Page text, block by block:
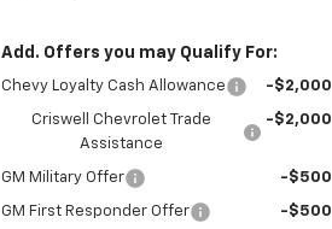
Add. Offers you may Qualify For:
Chevy Loyalty Cash Allowance -$2,000
Criswell Chevrolet Trade
Assistance
-$2,000
GM Military Offer -$500
GM First Responder Offer
-$500